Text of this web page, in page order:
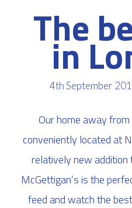
The
in
4th September
Our home away
conveniently located at
relatively new addition
McGettigan’s is the
feed and watch the